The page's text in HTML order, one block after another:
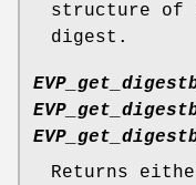
structure of
digest.
Returns